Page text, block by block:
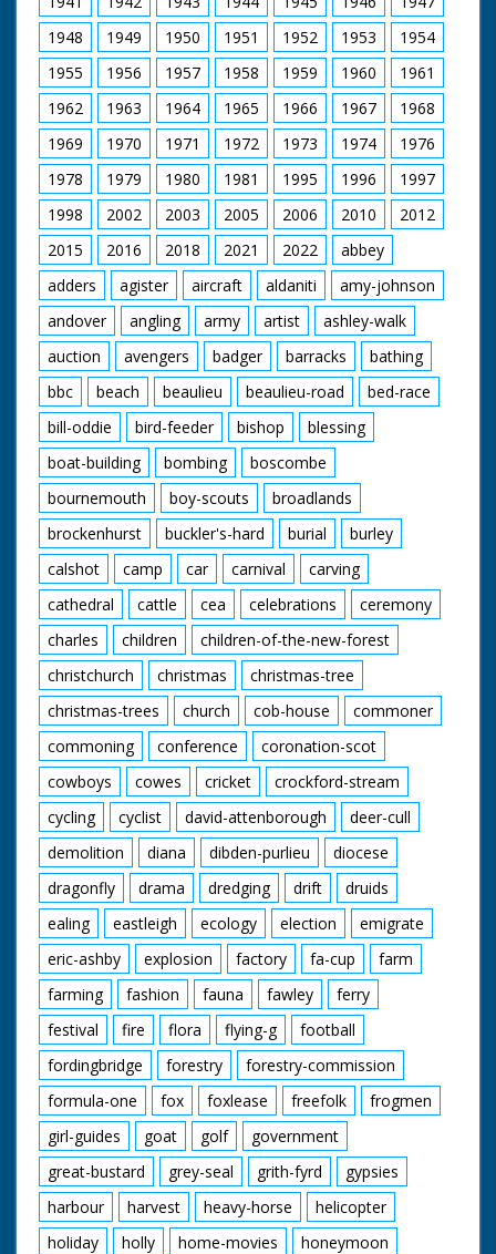
and glasses (looks a
bit incongruous) who
is holding the gun.
Horses are saddled
up for a ride. Various
footage of the
holidaymakers riding
their steeds around
the ranch and out in
open fields. They run
into the local hunt
which again looks
strange - worlds
colliding. Nice
majestic western
music accompanies
shots of the riders.
C/U of hamburgers
being barbecued as
the ramblers return
for an outdoor feast.
Good shots of the
food being distributed
and the riders
enjoying their meals.
A young cowboy and
cowgirl polish their
saddles. "We've never
seen a sharpshooter
in horn rimmed
glasses before" quips
the narrator as our
friend from earlier
shoots a few rounds
and knocks down a
few cans. The
cowboys and cowgirls
sit around on blankets
listening to one of
their group playing
the guitar. I want to
go. Cuts exist - see
separate record
1948
1949 1950 1951 1952 1953
1954
1955
1956 1957 1958 1959 1960
1961
1962
1963 1964 1965 1966 1967
1968
1969
1970 1971 1972 1973 1974
1976
1978
1979 1980 1981 1995 1996
1997
1998
2002 2003 2005 2006 2010
2012
2015
2016 2018 2021 2022
abbey
adders
agister aircraft aldaniti
amy-johnson
andover
angling army artist
ashley-walk
auction
avengers badger barracks
bathing
bbc
beach beaulieu beaulieu-road
bed-race
bill-oddie
bird-feeder bishop
blessing
boat-building
bombing
boscombe
bournemouth
boy-scouts
broadlands
brockenhurst
buckler's-hard burial
burley
calshot
camp car carnival
carving
cathedral
cattle cea celebrations
ceremony
charles
children
children-of-the-new-forest
christchurch
christmas
christmas-tree
christmas-trees
church cob-house
commoner
commoning
conference
coronation-scot
cowboys
cowes cricket
crockford-stream
cycling
cyclist david-attenborough
deer-cull
demolition
diana dibden-purlieu
diocese
dragonfly
drama dredging drift
druids
ealing
eastleigh ecology election
emigrate
eric-ashby
explosion factory fa-cup
farm
farming
fashion fauna fawley
ferry
festival
fire flora flying-g
football
fordingbridge
forestry
forestry-commission
formula-one
fox foxlease freefolk
frogmen
girl-guides
goat golf
government
great-bustard
grey-seal grith-fyrd
gypsies
harbour
harvest heavy-horse
helicopter
holiday
holly home-movies
honeymoon